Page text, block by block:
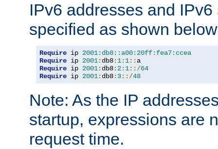
IPv6 addresses and
specified as shown
Require ip 2001:db8::a00:20ff:fea7:ccea
Require ip 2001: db8: 1: 1::
Require ip 2001: db8: 2: 1::/64
Require ip 2001: db8: 3::/48
Note: As the IP
startup, expressions are
request time.